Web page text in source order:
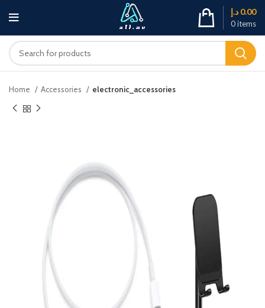
0items
0.00 د.إ
Home Accessories electronic_accessories